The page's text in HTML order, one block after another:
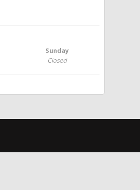
Sunday
Closed